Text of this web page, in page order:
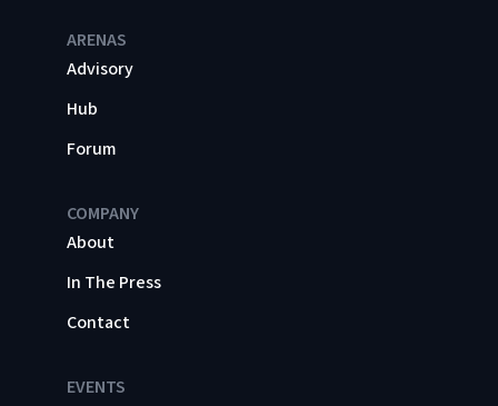
ARENAS
Advisory
Hub
Forum
COMPANY
About
In The Press
Contact
EVENTS